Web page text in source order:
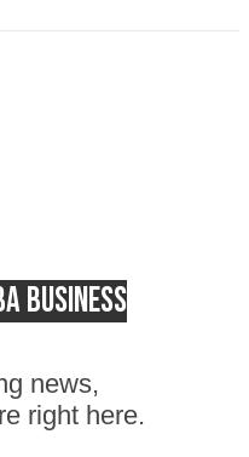
business
news,
right here.